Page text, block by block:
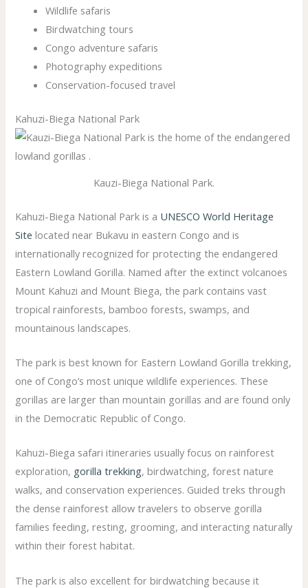
Wildlife safaris
Birdwatching tours
Congo adventure safaris
Photography expeditions
Conservation-focused travel
Kahuzi-Biega National Park
Kauzi-Biega National Park.
Kahuzi-Biega National Park is a UNESCO World Heritage
Site located near Bukavu in eastern Congo and is
internationally recognized for protecting the endangered
Eastern Lowland Gorilla. Named after the extinct volcanoes
Mount Kahuzi and Mount Biega, the park contains vast
tropical rainforests, bamboo forests, swamps, and
mountainous landscapes.
The park is best known for Eastern Lowland Gorilla trekking,
one of Congo’s most unique wildlife experiences. These
gorillas are larger than mountain gorillas and are found only
in the Democratic Republic of Congo.
Kahuzi-Biega safari itineraries usually focus on rainforest
exploration, gorilla trekking, birdwatching, forest nature
walks, and conservation experiences. Guided treks through
the dense rainforest allow travelers to observe gorilla
families feeding, resting, grooming, and interacting naturally
within their forest habitat.
The park is also excellent for birdwatching because it